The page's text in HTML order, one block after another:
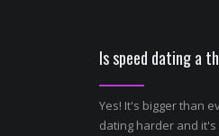
Is speed dating a
Yes! It's bigger than
dating harder and